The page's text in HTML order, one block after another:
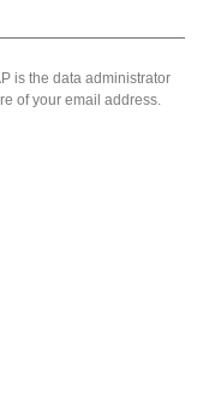
is the data administrator
of your email address.